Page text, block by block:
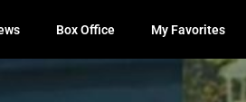
Box Office My Favorites